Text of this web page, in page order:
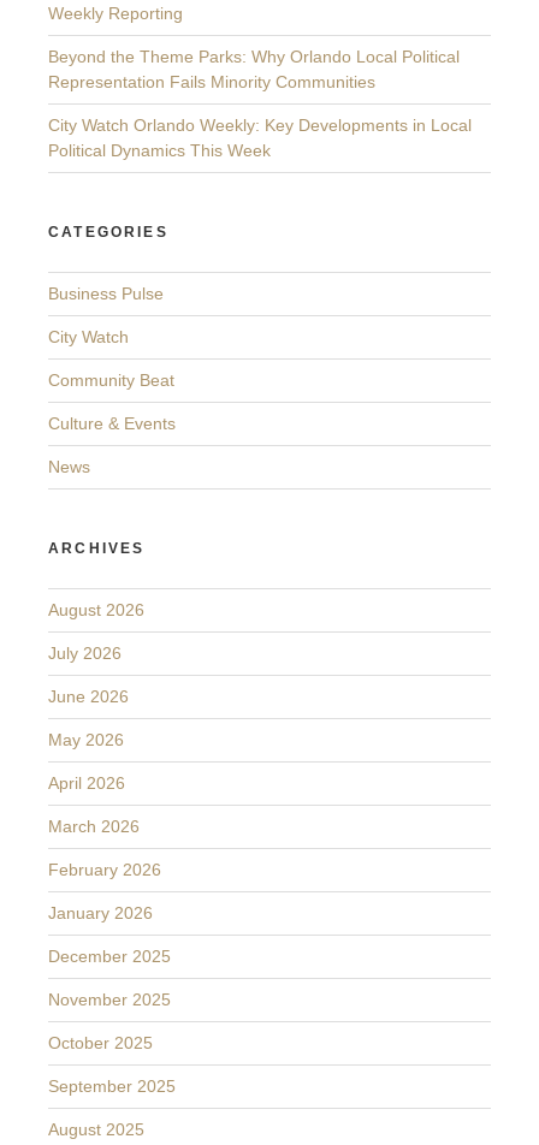
Weekly Reporting
Beyond the Theme Parks: Why Orlando Local Political
Representation Fails Minority Communities
City Watch Orlando Weekly: Key Developments in Local
Political Dynamics This Week
CATEGORIES
Business Pulse
City Watch
Community Beat
Culture & Events
News
ARCHIVES
August 2026
July 2026
June 2026
May 2026
April 2026
March 2026
February 2026
January 2026
December 2025
November 2025
October 2025
September 2025
August 2025